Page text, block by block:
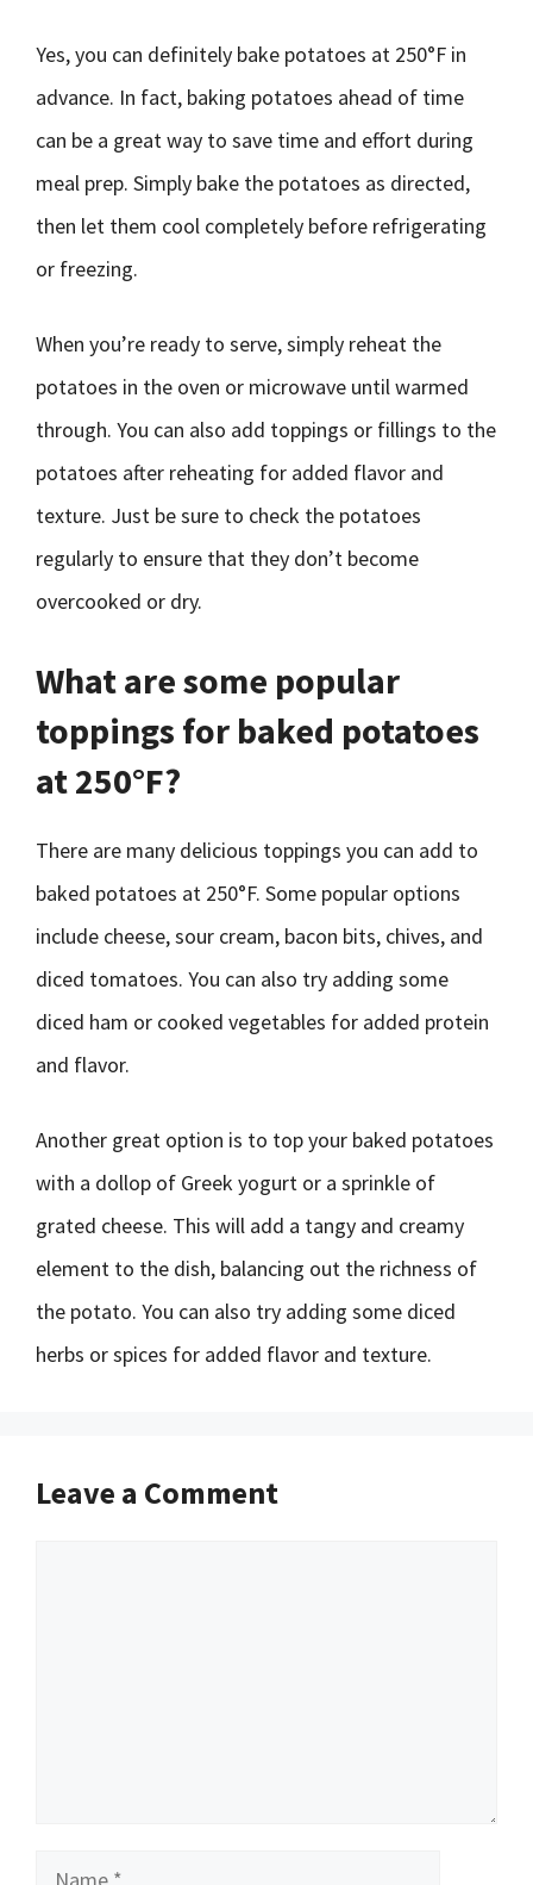
Yes, you can definitely bake potatoes at 250°F in
advance. In fact, baking potatoes ahead of time
can be a great way to save time and effort during
meal prep. Simply bake the potatoes as directed,
then let them cool completely before refrigerating
or freezing.
When you’re ready to serve, simply reheat the
potatoes in the oven or microwave until warmed
through. You can also add toppings or fillings to the
potatoes after reheating for added flavor and
texture. Just be sure to check the potatoes
regularly to ensure that they don’t become
overcooked or dry.
What are some popular
toppings for baked potatoes
at 250°F?
There are many delicious toppings you can add to
baked potatoes at 250°F. Some popular options
include cheese, sour cream, bacon bits, chives, and
diced tomatoes. You can also try adding some
diced ham or cooked vegetables for added protein
and flavor.
Another great option is to top your baked potatoes
with a dollop of Greek yogurt or a sprinkle of
grated cheese. This will add a tangy and creamy
element to the dish, balancing out the richness of
the potato. You can also try adding some diced
herbs or spices for added flavor and texture.
Leave a Comment
Name